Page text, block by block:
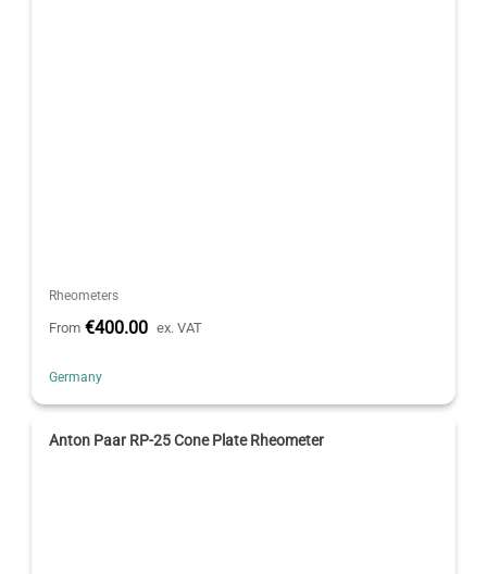
Rheometers
From €400.00 ex. VAT
Germany
Anton Paar RP-25 Cone Plate Rheometer